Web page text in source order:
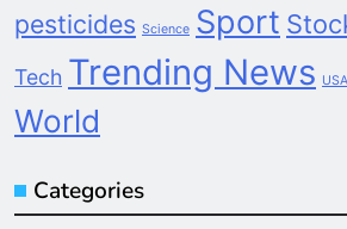
pesticides Science Sport
Tech Trending News USA
World
Categories